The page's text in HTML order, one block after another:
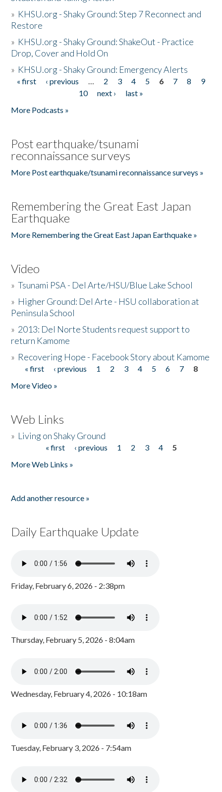
» KHSU.org - Shaky Ground: Step 7 Reconnect and
Restore
» KHSU.org - Shaky Ground: ShakeOut - Practice
Drop, Cover and Hold On
» KHSU.org - Shaky Ground: Emergency Alerts
Pages
« first ‹ previous … 2 3 4 5 6 7 8
9
10
next ›
last »
More Podcasts »
Post earthquake/tsunami
reconnaissance surveys
More Post earthquake/tsunami reconnaissance surveys »
Remembering the Great East Japan
Earthquake
More Remembering the Great East Japan Earthquake »
Video
»Tsunami PSA - Del Arte/HSU/Blue Lake School
» Higher Ground: Del Arte - HSU collaboration at
Peninsula School
» 2013: Del Norte Students request support to
return Kamome
» Recovering Hope - Facebook Story about Kamome
Pages
« first ‹ previous 1 2 3 4 5 6 7
8
More Video »
Web Links
» Living on Shaky Ground
« first ‹ previous 1 2 3 4
5
More Web Links »
Add another resource »
Daily Earthquake Update
Friday, February 6, 2026 - 2:38pm
Thursday, February 5, 2026 - 8:04am
Wednesday, February 4, 2026 - 10:18am
Tuesday, February 3, 2026 - 7:54am